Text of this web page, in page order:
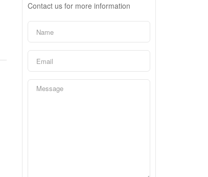
Contact us for more information